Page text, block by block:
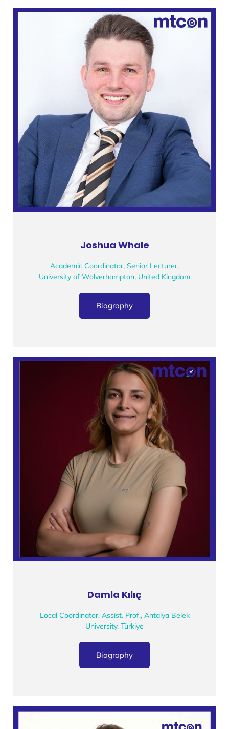
Joshua Whale
Academic Coordinator, Senior Lecturer,
University of Wolverhampton, United Kingdom
Biography
Damla Kılıç
Local Coordinator, Assist. Prof., Antalya Belek
University, Türkiye
Biography